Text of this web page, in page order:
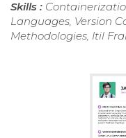
Skills :
Languages, Version
Methodologies, Itil